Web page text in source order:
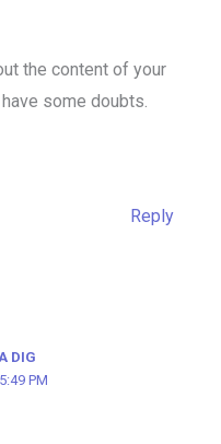
the content of your
some doubts.
Reply
DIG
PM